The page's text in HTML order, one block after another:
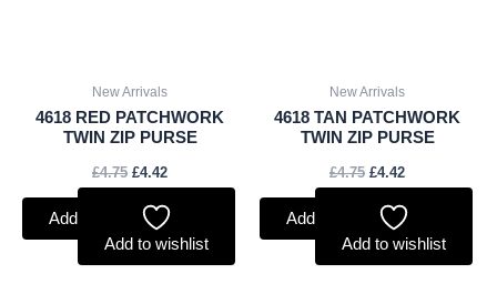
New Arrivals
4618 RED PATCHWORK
TWIN ZIP PURSE
£4.75 £4.42
Add to basket
Add to wishlist
New Arrivals
4618 TAN PATCHWORK
TWIN ZIP PURSE
£4.75 £4.42
Add to basket
Add to wishlist